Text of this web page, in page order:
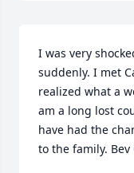
I was very
suddenly. I met
realized what a
am a long lost
have had the
to the family. Bev